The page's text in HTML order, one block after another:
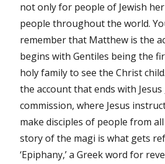
not only for people of Jewish
people throughout the world.
remember that Matthew is the
begins with Gentiles being the
holy family to see the Christ
the account that ends with
commission, where Jesus
make disciples of people from
story of the magi is what gets
‘Epiphany,’ a Greek word for